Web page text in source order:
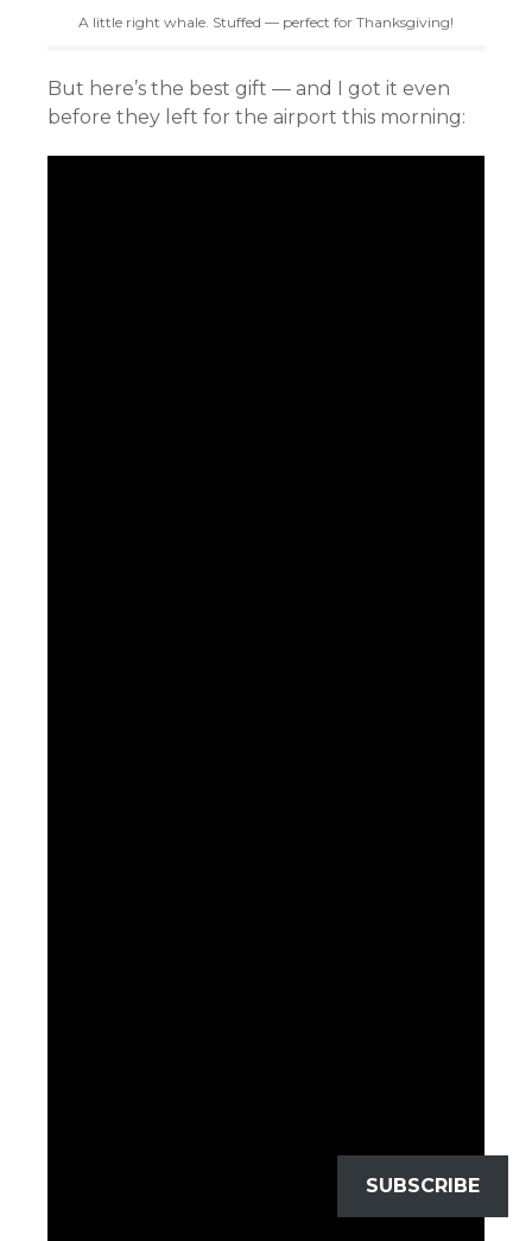
A little right whale. Stuffed — perfect for Thanksgiving!
But here’s the best gift — and I got it even
before they left for the airport this morning:
SUBSCRIBE